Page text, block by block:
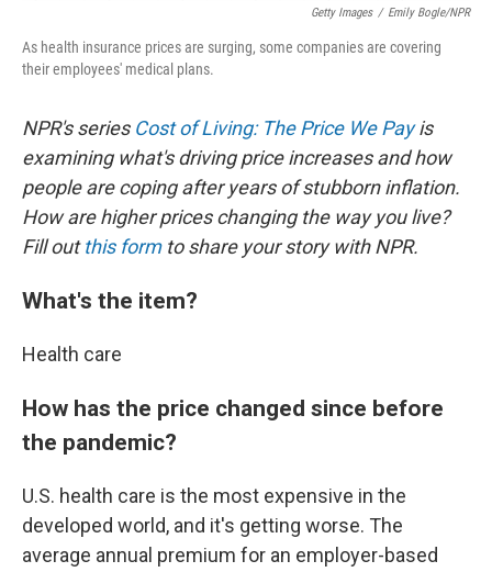
Getty Images / Emily Bogle/NPR
As health insurance prices are surging, some companies are covering
their employees' medical plans.
NPR's series Cost of Living: The Price We Payis
examining what's driving price increases and how
people are coping after years of stubborn inflation.
How are higher prices changing the way you live?
Fill outthis formto share your story with NPR.
What's the item?
Health care
How has the price changed since before
the pandemic?
U.S. health care is the most expensive in the
developed world, and it's getting worse. The
average annual premium for an employer-based